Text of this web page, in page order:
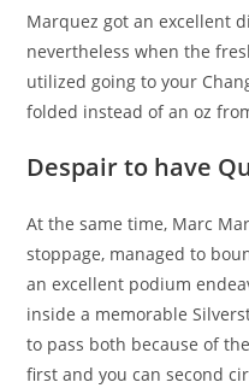
Marquez got an excellent
nevertheless when the
utilized going to your
folded instead of an oz
Despair to have
At the same time, Marc
stoppage, managed to
an excellent podium
inside a memorable
to pass both because of
first and you can second